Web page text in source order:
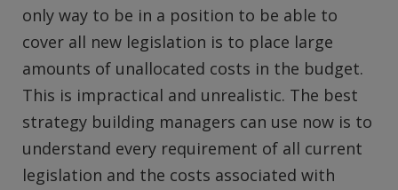
only way to be in a position to be able to
cover all new legislation is to place large
amounts of unallocated costs in the budget.
This is impractical and unrealistic. The best
strategy building managers can use now is to
understand every requirement of all current
legislation and the costs associated with